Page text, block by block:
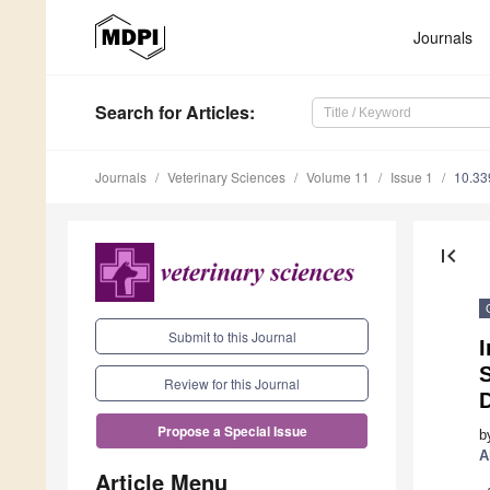
Journals
Search for Articles:
Journals Veterinary Sciences Volume 11 Issue 1
Submit to this Journal
Review for this Journal
Propose a Special Issue
Article Menu
first_page